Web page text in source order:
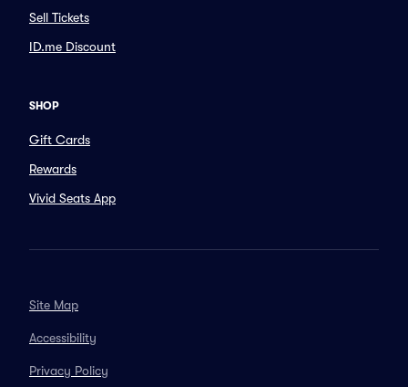
Sell Tickets
ID.me Discount
SHOP
Gift Cards
Rewards
Vivid Seats App
Site Map
Accessibility
Privacy Policy